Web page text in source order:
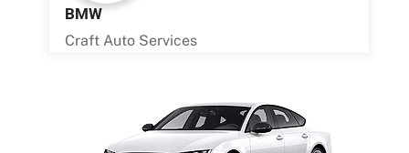
BMW
Craft Auto Services